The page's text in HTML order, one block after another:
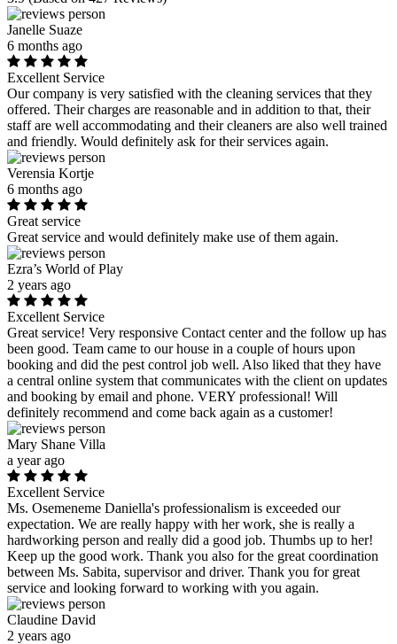
Janelle Suaze
6 months ago
Excellent Service
Our company is very satisfied with the cleaning services that they
offered. Their charges are reasonable and in addition to that, their
staff are well accommodating and their cleaners are also well trained
and friendly. Would definitely ask for their services again.
Verensia Kortje
6 months ago
Great service
Great service and would definitely make use of them again.
Ezra’s World of Play
2 years ago
Excellent Service
Great service! Very responsive Contact center and the follow up has
been good. Team came to our house in a couple of hours upon
booking and did the pest control job well. Also liked that they have
a central online system that communicates with the client on updates
and booking by email and phone. VERY professional! Will
definitely recommend and come back again as a customer!
Mary Shane Villa
a year ago
Excellent Service
Ms. Osemeneme Daniella's professionalism is exceeded our
expectation. We are really happy with her work, she is really a
hardworking person and really did a good job. Thumbs up to her!
Keep up the good work. Thank you also for the great coordination
between Ms. Sabita, supervisor and driver. Thank you for great
service and looking forward to working with you again.
Claudine David
2 years ago